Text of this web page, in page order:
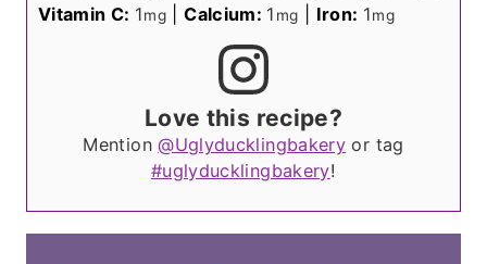
Vitamin C: 1mg |Calcium: 1 mg Iron: 1mg
Love this recipe?
Mention@Uglyducklingbakery or tag
#uglyducklingbakery!